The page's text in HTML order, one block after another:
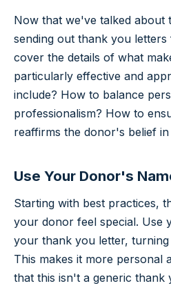
Now that we've talked about
sending out thank you
cover the details of what
particularly effective and
include? How to balance
professionalism? How to
reaffirms the donor's belief
Use Your Donor's
Starting with best practices,
your donor feel special. Use
your thank you letter,
This makes it more personal
that this isn't a generic thank